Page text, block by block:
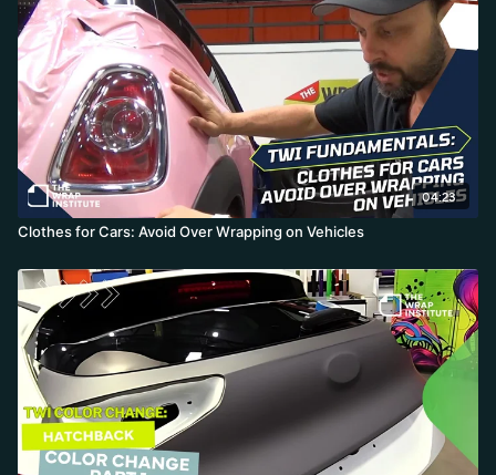
film goes over a troubled area, never pick it back up, because any
paint or clear coat lifting onto an aggressive adhesive kills the
panel. He favors a small relief cut and tuck over repositioning, and
finishes weak edges with an edge-seal pen to keep moisture out.
The result still shows the damage up close but looks dramatically
better.
04:23
Clothes for Cars: Avoid Over Wrapping on Vehicles